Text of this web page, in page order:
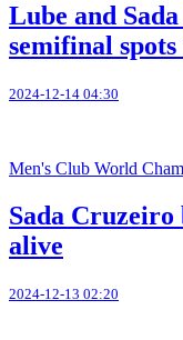
Lube and
semifinal
2024-12-14 04:30
Men's Club World
Sada
alive
2024-12-13 02:20